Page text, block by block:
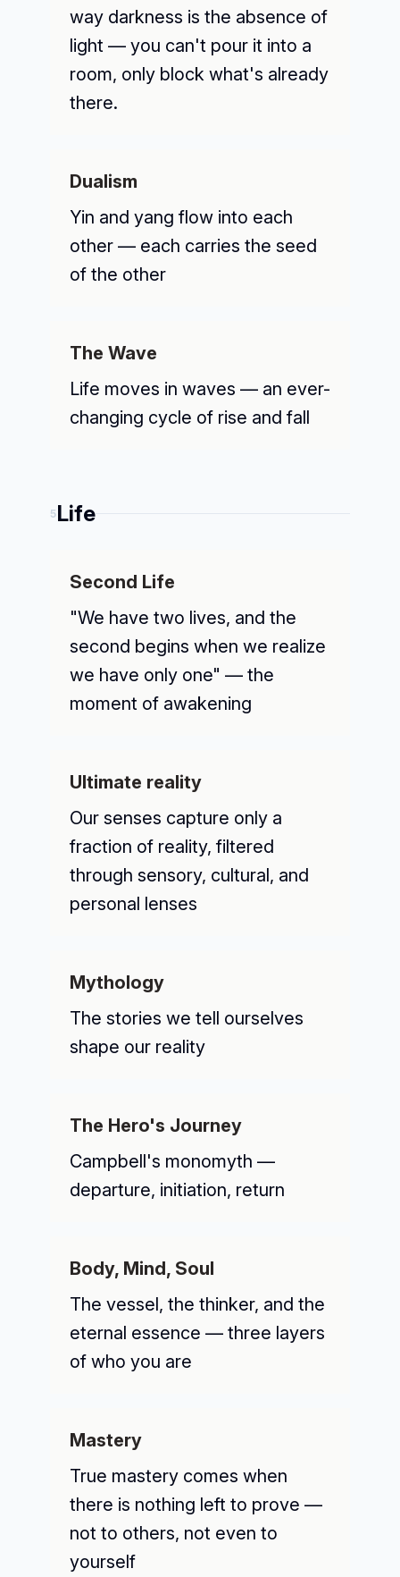
way darkness is the absence of
light — you can't pour it into a
room, only block what's already
there.
Dualism
Yin and yang flow into each
other — each carries the seed
of the other
The Wave
Life moves in waves — an ever-
changing cycle of rise and fall
5Life
Second Life
"We have two lives, and the
second begins when we realize
we have only one" — the
moment of awakening
Ultimate reality
Our senses capture only a
fraction of reality, filtered
through sensory, cultural, and
personal lenses
Mythology
The stories we tell ourselves
shape our reality
The Hero's Journey
Campbell's monomyth —
departure, initiation, return
Body, Mind, Soul
The vessel, the thinker, and the
eternal essence — three layers
of who you are
Mastery
True mastery comes when
there is nothing left to prove —
not to others, not even to
yourself